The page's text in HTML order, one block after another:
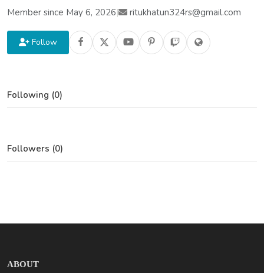
Member since May 6, 2026| ritukhatun324rs@gmail.com
Follow
Following (0)
Followers (0)
ABOUT